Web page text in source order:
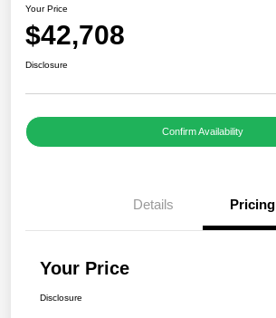
Your Price
$42,708
Disclosure
Confirm Availability
Details Pricing
Your Price
Disclosure